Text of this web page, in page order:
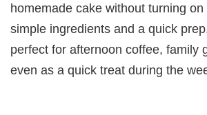
homemade cake without turning
simple ingredients and a quick
perfect for afternoon coffee, family
even as a quick treat during the